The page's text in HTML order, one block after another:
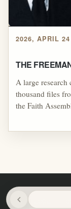
2026, APRIL 24
THE
A large
thousand files
the Faith
Bible study
chevron_left